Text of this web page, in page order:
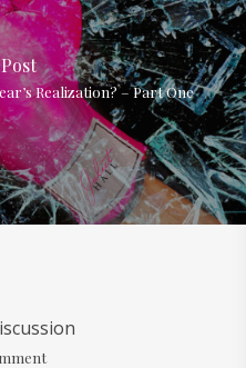
Realization? – Part One